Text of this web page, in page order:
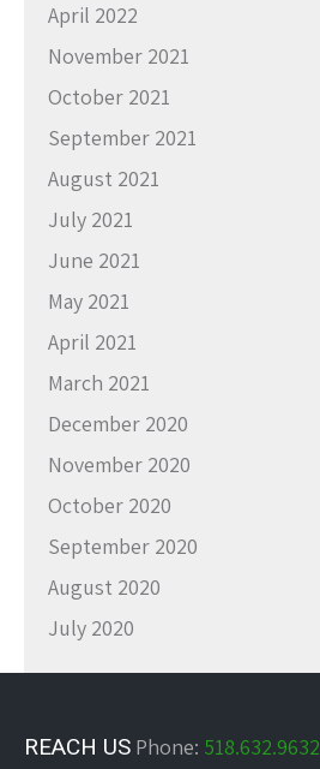
April 2022
November 2021
October 2021
September 2021
August 2021
July 2021
June 2021
May 2021
April 2021
March 2021
December 2020
November 2020
October 2020
September 2020
August 2020
July 2020
REACH US Phone: 518.632.9632